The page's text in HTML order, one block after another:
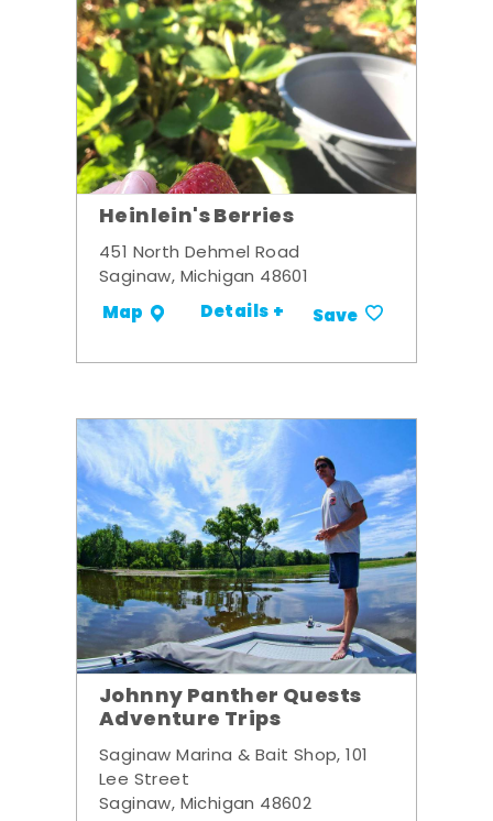
Heinlein's Berries
451 North Dehmel Road
Saginaw, Michigan 48601
Map Details + Save
Johnny Panther Quests
Adventure Trips
Saginaw Marina & Bait Shop, 101
Lee Street
Saginaw, Michigan 48602